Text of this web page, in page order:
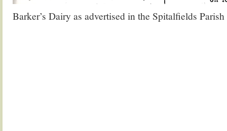
Barker’s Dairy as advertised in the Spitalfields